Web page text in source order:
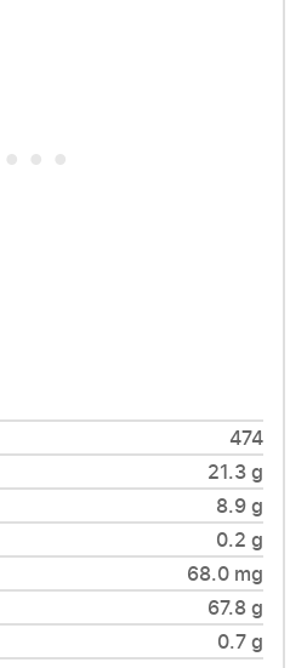
474
21.3 g
8.9 g
0.2 g
68.0 mg
67.8 g
0.7 g